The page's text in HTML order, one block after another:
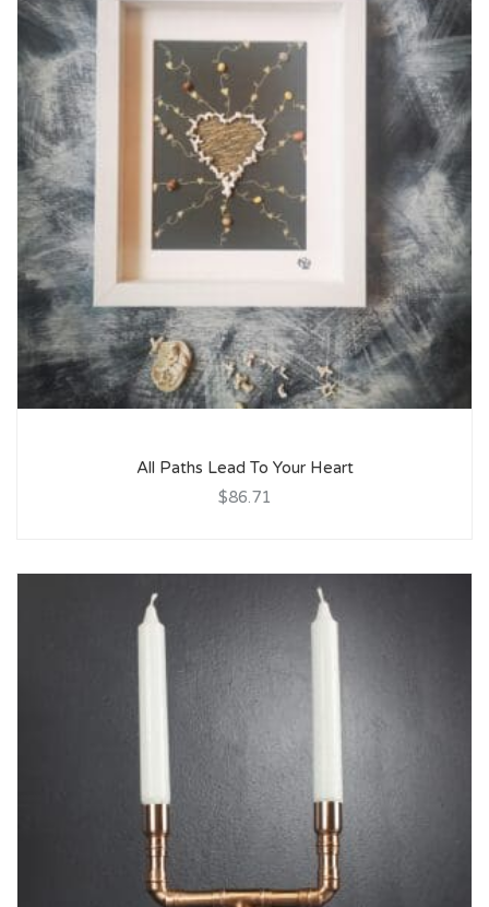
All Paths Lead To Your Heart
$86.71